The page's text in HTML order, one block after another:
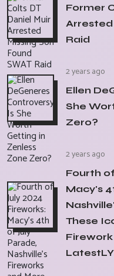
Former
Arrested
Raid
2 years ago
Ellen
She
Zero?
2 years ago
Fourth
Macy's
These
Firework
LatestLY